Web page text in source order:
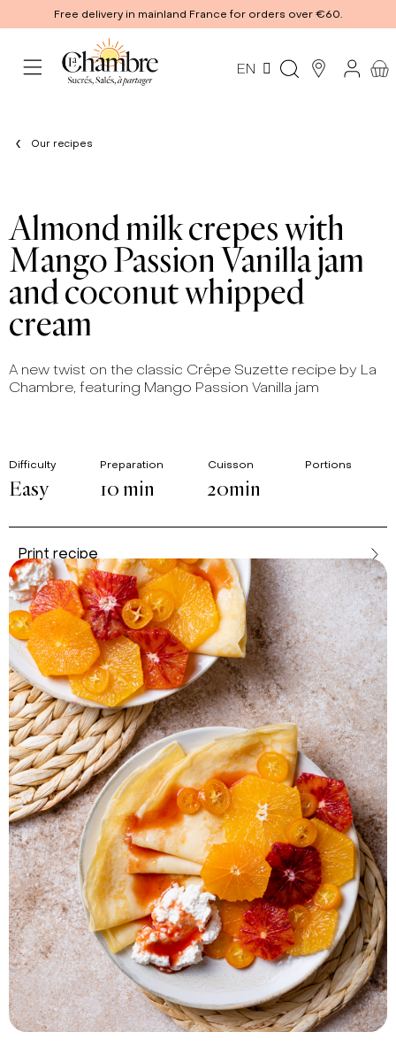
Free delivery in mainland France for orders over €60.
EN
Our recipes
Almond milk crepes with
Mango Passion Vanilla jam
and coconut whipped
cream
A new twist on the classic Crêpe Suzette recipe by La
Chambre, featuring Mango Passion Vanilla jam
Difficulty
Easy
Preparation
10 min
Cuisson
20min
Portions
Print recipe